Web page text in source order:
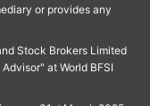
or provides any
Stock Brokers Limited
at World BFSI